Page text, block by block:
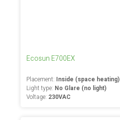
Ecosun E700EX
Placement: Inside (space heating)
Light type: No Glare (no light)
Voltage: 230VAC